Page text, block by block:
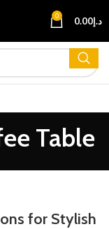
0 د.إ0.00
Table
for Stylish